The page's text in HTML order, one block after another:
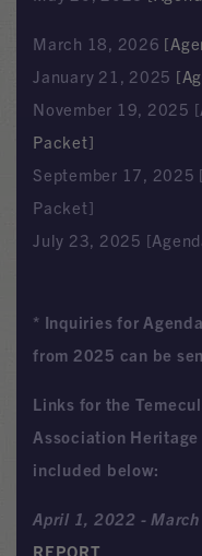
March 18, 2026
January 21, 2025
November 19, 2025
Packet]
September 17, 2025
Packet]
July 23, 2025
* Inquiries for
from 2025 can be
Links for the
Association
included below:
April 1, 2022 -
REPORT